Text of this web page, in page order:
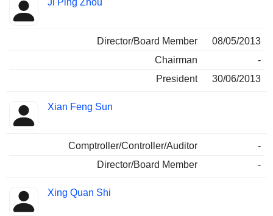
Ji Ping Zhou
Director/Board Member
08/05/2013
Chairman
-
President
30/06/2013
Xian Feng Sun
Comptroller/Controller/Auditor
-
Director/Board Member
-
Xing Quan Shi